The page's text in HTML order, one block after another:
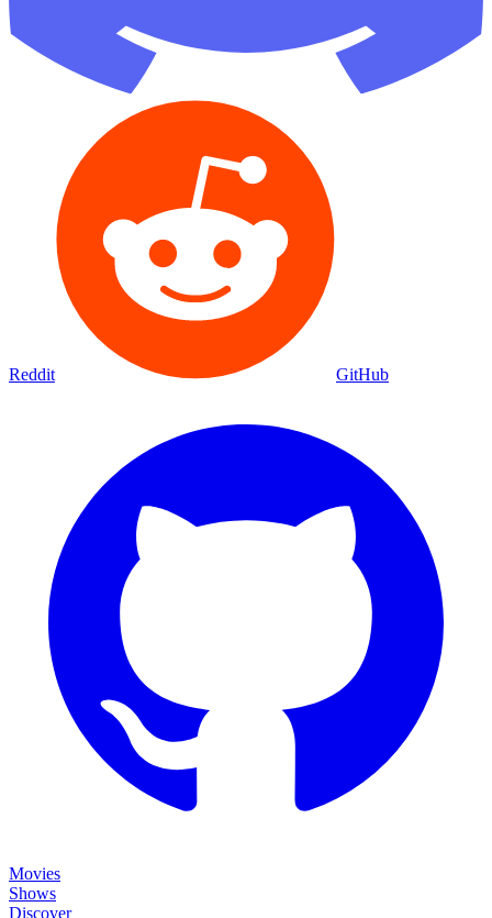
Reddit GitHub
Movies
Shows
Discover